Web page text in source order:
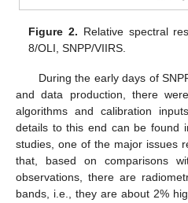
Figure 2. Relative spectral
8/OLI, SNPP/VIIRS.
During the early days of
and data production, there
algorithms and calibration
details to this end can be found
studies, one of the major issues
that, based on comparisons
observations, there are
bands, i.e., they are about 2%